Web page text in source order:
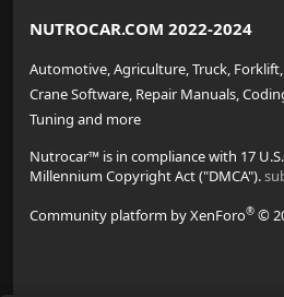
NUTROCAR.COM 2022-2024
Automotive, Agriculture, Truck,
Crane Software, Repair Manuals,
Tuning and more
Nutrocar™ is in compliance with 17
Millennium Copyright Act ("DMCA").
Community platform by XenForo® ©